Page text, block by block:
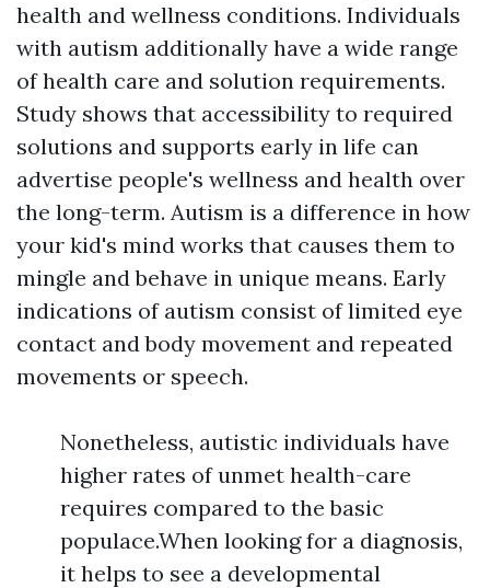
health and wellness conditions. Individuals
with autism additionally have a wide range
of health care and solution requirements.
Study shows that accessibility to required
solutions and supports early in life can
advertise people's wellness and health over
the long-term. Autism is a difference in how
your kid's mind works that causes them to
mingle and behave in unique means. Early
indications of autism consist of limited eye
contact and body movement and repeated
movements or speech.
Nonetheless, autistic individuals have
higher rates of unmet health-care
requires compared to the basic
populace.When looking for a diagnosis,
it helps to see a developmental